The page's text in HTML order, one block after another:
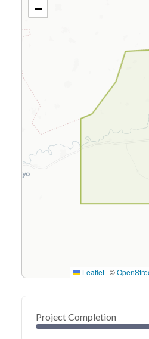
−
Leaflet | ©
Project Completion